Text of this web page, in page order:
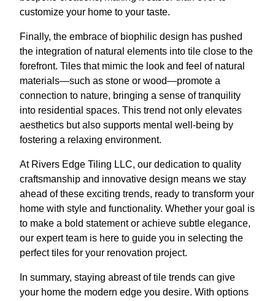
customize your home to your taste.
Finally, the embrace of biophilic design has pushed
the integration of natural elements into tile close to the
forefront. Tiles that mimic the look and feel of natural
materials—such as stone or wood—promote a
connection to nature, bringing a sense of tranquility
into residential spaces. This trend not only elevates
aesthetics but also supports mental well-being by
fostering a relaxing environment.
At Rivers Edge Tiling LLC, our dedication to quality
craftsmanship and innovative design means we stay
ahead of these exciting trends, ready to transform your
home with style and functionality. Whether your goal is
to make a bold statement or achieve subtle elegance,
our expert team is here to guide you in selecting the
perfect tiles for your renovation project.
In summary, staying abreast of tile trends can give
your home the modern edge you desire. With options